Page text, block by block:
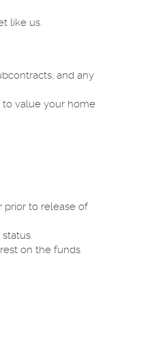
like us.
and any
to value your home
prior to release of
on the funds